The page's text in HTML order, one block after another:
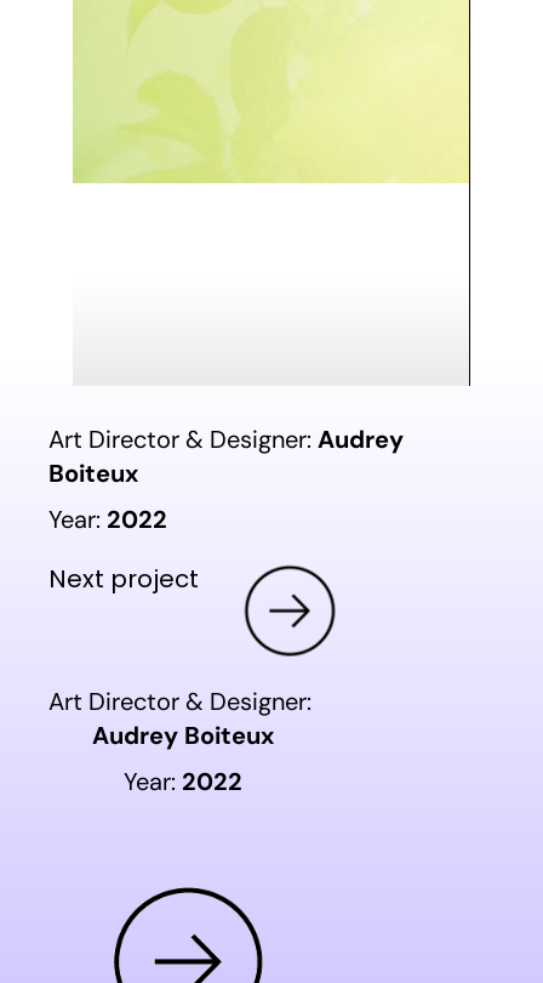
Art Director & Designer:Audrey
Boiteux
Year: 2022
Next project
Art Director & Designer:
Audrey Boiteux
Year: 2022